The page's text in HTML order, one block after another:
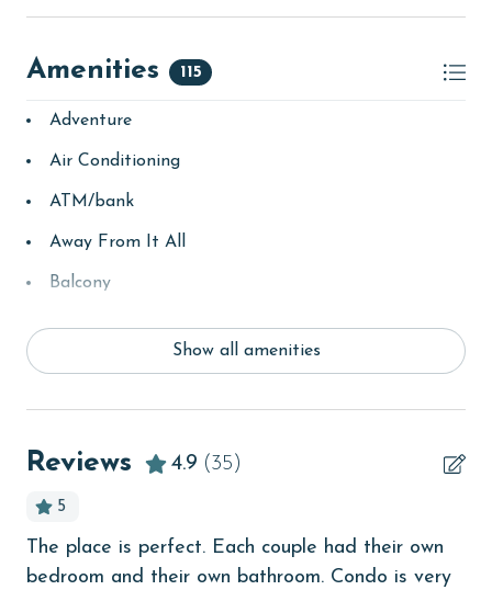
Amenities 115
Adventure
Air Conditioning
ATM/bank
Away From It All
Balcony
children welcome
Show all amenities
Reviews 4.9 (35)
5
The place is perfect. Each couple had their own
bedroom and their own bathroom. Condo is very